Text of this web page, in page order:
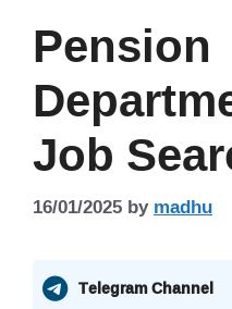
Pension
Job
16/01/2025bymadhu
Telegram Channel